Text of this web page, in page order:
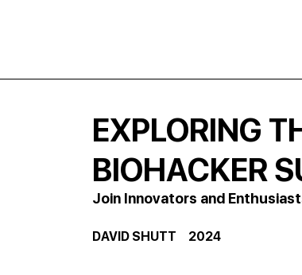
EXPLORING
BIOHACKER
Join Innovators and
DAVID SHUTT     2024